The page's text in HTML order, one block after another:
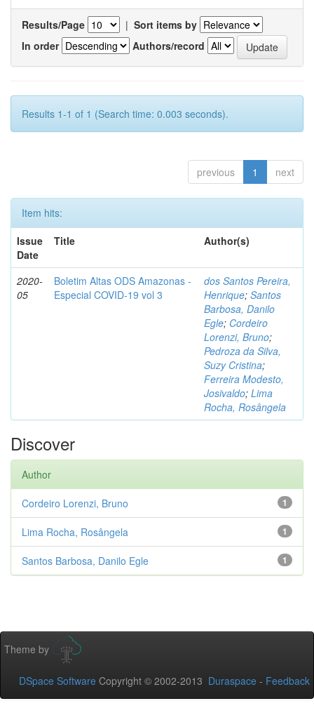
Results/Page | Sort items by
In order
Authors/record
Results 1-1 of 1 (Search time: 0.003 seconds).
previous 1 next
Item hits:
Issue
Date
Title Author(s)
2020-
05
Boletim Altas ODS Amazonas -
Especial COVID-19 vol 3
dos Santos Pereira,
Henrique; Santos
Barbosa, Danilo
Egle; Cordeiro
Lorenzi, Bruno;
Pedroza da Silva,
Suzy Cristina;
Ferreira Modesto,
Josivaldo; Lima
Rocha, Rosângela
Discover
Author
1
Cordeiro Lorenzi, Bruno
1
Lima Rocha, Rosângela
1
Santos Barbosa, Danilo Egle
Theme by
DSpace Software Copyright © 2002-2013 Duraspace - Feedback